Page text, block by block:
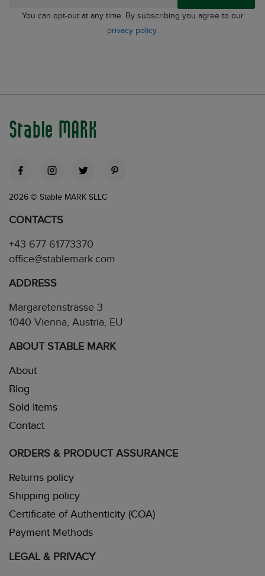
You can opt-out at any time. By subscribing you agree to our
privacy policy.
Stable MARK
2026 © Stable MARK SLLC
CONTACTS
+43 677 61773370
office@stablemark.com
ADDRESS
Margaretenstrasse 3
1040 Vienna, Austria, EU
ABOUT STABLE MARK
About
Blog
Sold Items
Contact
ORDERS & PRODUCT ASSURANCE
Returns policy
Shipping policy
Certificate of Authenticity (COA)
Payment Methods
LEGAL & PRIVACY